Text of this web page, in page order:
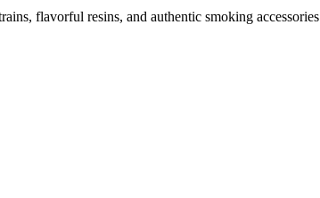
flavorful resins, and authentic smoking accessories